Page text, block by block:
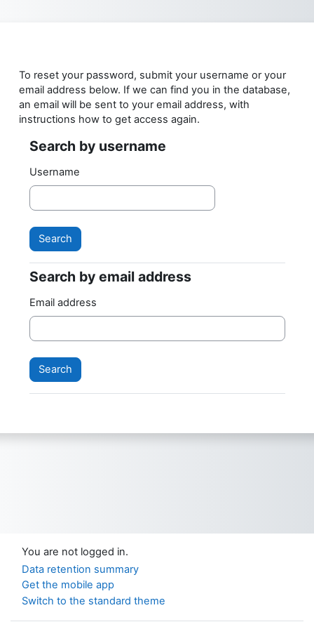
To reset your password, submit your username or your
email address below. If we can find you in the database,
an email will be sent to your email address, with
instructions how to get access again.
Search by username
Search by username
Username
Search by email address
Search by email address
Email address
You are not logged in.
Data retention summary
Get the mobile app
Switch to the standard theme